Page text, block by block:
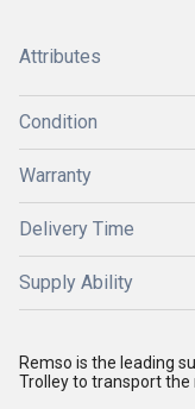
Attributes
Condition
Warranty
Delivery Time
Supply Ability
Remso is the leading
Trolley to transport the